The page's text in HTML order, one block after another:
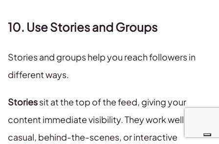
10. Use Stories and Groups
Stories and groups help you reach followers in
different ways.
Storiessit at the top of the feed, giving your
content immediate visibility. They work well for
casual, behind-the-scenes, or interactive